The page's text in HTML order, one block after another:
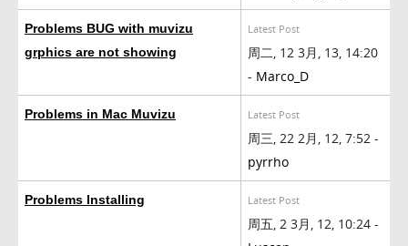
Problems BUG with muvizu
grphics are not showing
Latest Post
周二, 12 3月, 13, 14:20
- Marco_D
Problems in Mac Muvizu Latest Post
周三, 22 2月, 12, 7:52 -
pyrrho
Problems Installing Latest Post
周五, 2 3月, 12, 10:24 -